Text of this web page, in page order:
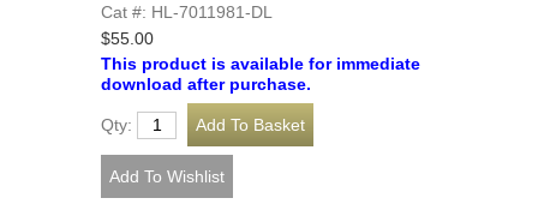
Cat #: HL-7011981-DL
$55.00
This product is available for immediate
download after purchase.
Qty: